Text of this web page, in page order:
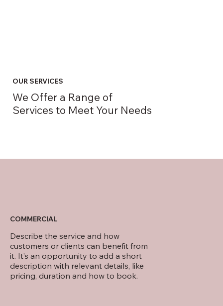
We Offer a Range of
Services to Meet Your Needs
OUR SERVICES
Describe the service and how
customers or clients can benefit from
it. It’s an opportunity to add a short
description with relevant details, like
pricing, duration and how to book.
COMMERCIAL